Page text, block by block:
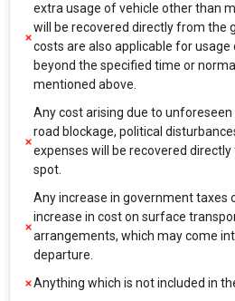
extra usage of vehicle other than
will be recovered directly from the
costs are also applicable for usage
beyond the specified time or
mentioned above.
Any cost arising due to unforeseen
road blockage, political
expenses will be recovered
spot.
Any increase in government taxes
increase in cost on surface
arrangements, which may come
departure.
Anything which is not included in